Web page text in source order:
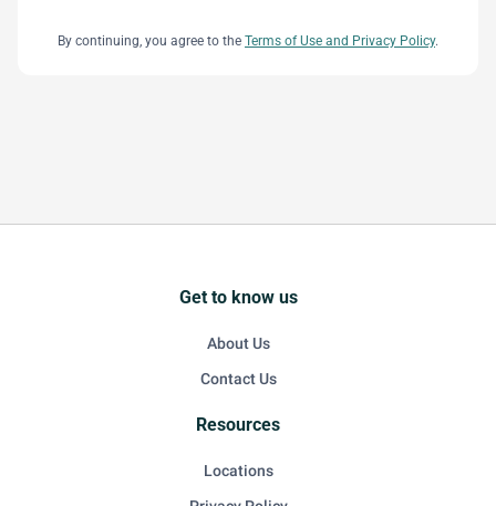
By continuing, you agree to the Terms of Use and Privacy Policy.
Get to know us
About Us
Contact Us
Resources
Locations